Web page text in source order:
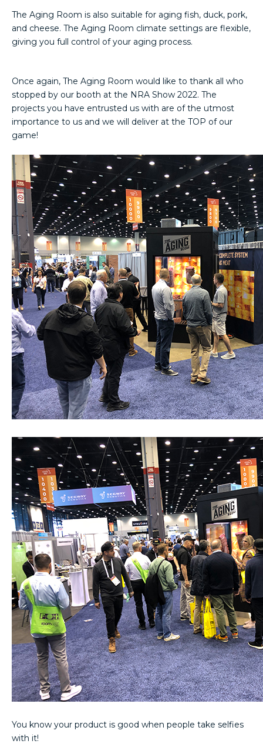
The Aging Room is also suitable for aging fish, duck, pork,
and cheese. The Aging Room climate settings are flexible,
giving you full control of your aging process.
Once again, The Aging Room would like to thank all who
stopped by our booth at the NRA Show 2022. The
projects you have entrusted us with are of the utmost
importance to us and we will deliver at the TOP of our
game!
You know your product is good when people take selfies
with it!